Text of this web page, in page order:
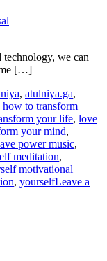
technology, we can
[…]
, atulniya.ga,
how to transform
your life, love
your mind,
power music,
meditation,
motivational
, yourselfLeave a